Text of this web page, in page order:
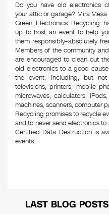
Do you have old electronics
your attic or garage? Mira
Green Electronics Recycling
up to host an event to help
them responsibly–absolutely
Members of the community
are encouraged to clean out
old electronics to a good
the event, including, but
televisions, printers, mobile
microwaves, calculators,
machines, scanners, computer
Recycling promises to recycle
and to never send electronics
Certified Data Destruction is
events.
LAST BLOG POSTS